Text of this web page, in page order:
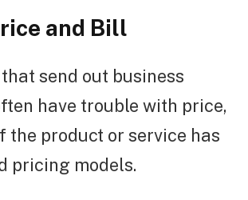
and Bill
send out business
have trouble with price,
the product or service has
pricing models.